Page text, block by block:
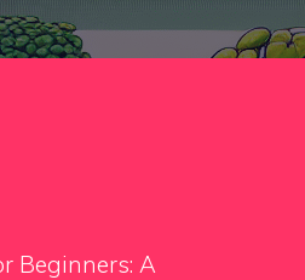
Beginners: A